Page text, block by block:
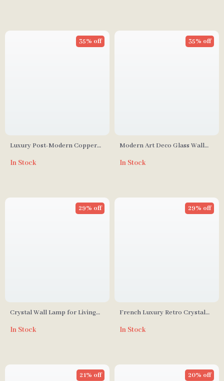
Luxury Post-Modern Copper
35% off
In Stock
Modern Art Deco Glass Wall
Restaurant, and Hotel Decor
35% off
In Stock
Crystal Wall Lamp for Living
29% off
In Stock
French Luxury Retro Crystal
and Staircase
29% off
In Stock
21% off 20% off